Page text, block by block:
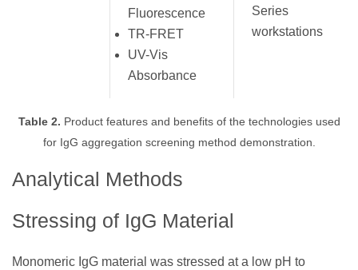
Fluorescence
TR-FRET
UV-Vis
Absorbance
Series
workstations
Table 2. Product features and benefits of the technologies used
for IgG aggregation screening method demonstration.
Analytical Methods
Stressing of IgG Material
Monomeric IgG material was stressed at a low pH to